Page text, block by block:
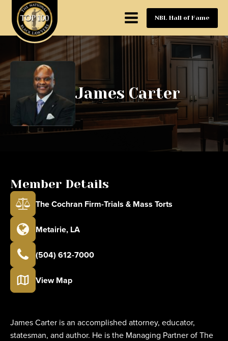
NBL Hall of Fame
James Carter
Member Details
The Cochran Firm-Trials & Mass Torts
Metairie, LA
(504) 612-7000
View Map
James Carter is an accomplished attorney, educator,
statesman, and author. He is the Managing Partner of The